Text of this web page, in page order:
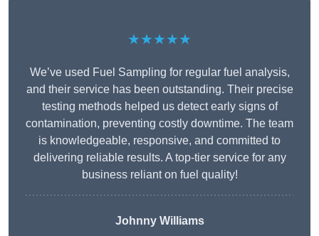
★★★★★
We’ve used Fuel Sampling for regular fuel analysis,
and their service has been outstanding. Their precise
testing methods helped us detect early signs of
contamination, preventing costly downtime. The team
is knowledgeable, responsive, and committed to
delivering reliable results. A top-tier service for any
business reliant on fuel quality!
Johnny Williams